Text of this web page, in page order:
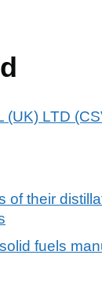
(UK) LTD
of their
fuels